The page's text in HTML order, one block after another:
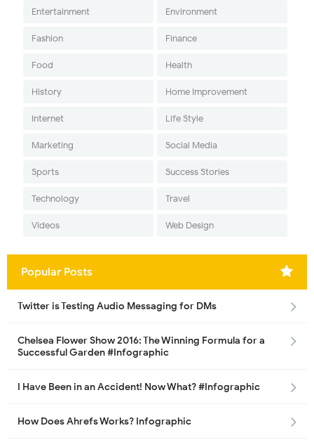
Entertainment Environment
Fashion Finance
Food Health
History Home Improvement
Internet Life Style
Marketing Social Media
Sports Success Stories
Technology Travel
Videos Web Design
Popular Posts
Twitter is Testing Audio Messaging for DMs
Chelsea Flower Show 2016: The Winning Formula for a
Successful Garden #Infographic
I Have Been in an Accident! Now What? #Infographic
How Does Ahrefs Works? Infographic